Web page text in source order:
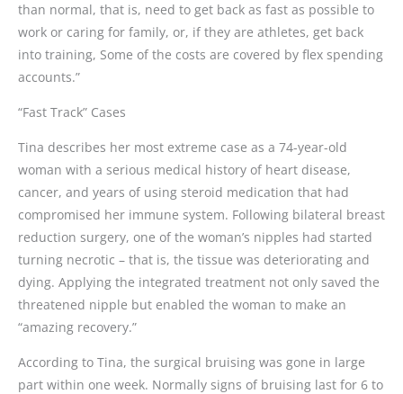
than normal, that is, need to get back as fast as possible to
work or caring for family, or, if they are athletes, get back
into training, Some of the costs are covered by flex spending
accounts.”
“Fast Track” Cases
Tina describes her most extreme case as a 74-year-old
woman with a serious medical history of heart disease,
cancer, and years of using steroid medication that had
compromised her immune system. Following bilateral breast
reduction surgery, one of the woman’s nipples had started
turning necrotic – that is, the tissue was deteriorating and
dying. Applying the integrated treatment not only saved the
threatened nipple but enabled the woman to make an
“amazing recovery.”
According to Tina, the surgical bruising was gone in large
part within one week. Normally signs of bruising last for 6 to